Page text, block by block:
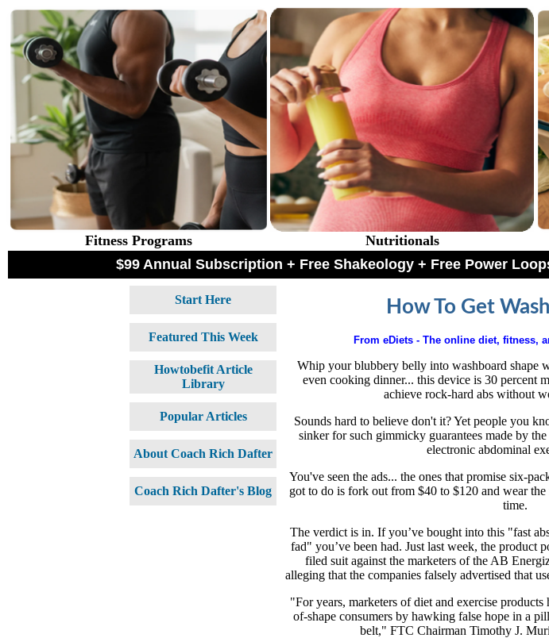
Fitness Programs Nutritionals
$99 Annual Subscription + Free Shakeology + Free Power
How To Get
From eDiets - The online diet, fitness,
Whip your blubbery belly into washboard shape
even cooking dinner... this device is 30 percent
achieve rock-hard abs without
Sounds hard to believe don't it? Yet people you
sinker for such gimmicky guarantees made by
electronic abdominal
You've seen the ads... the ones that promise six-
got to do is fork out from $40 to $120 and wear
time.
The verdict is in. If you’ve bought into this "fast
fad" you’ve been had. Just last week, the product
filed suit against the marketers of the AB
alleging that the companies falsely advertised that
"For years, marketers of diet and exercise
of-shape consumers by hawking false hope in a
belt," FTC Chairman Timothy J.
Start Here
Featured This Week
Howtobefit Article
Library
Popular Articles
About Coach Rich Dafter
Coach Rich Dafter's Blog